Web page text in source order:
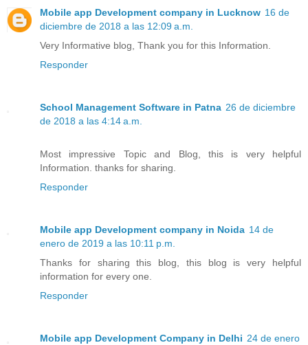
Mobile app Development company in Lucknow 16 de
diciembre de 2018 a las 12:09 a.m.
Very Informative blog, Thank you for this Information.
Responder
School Management Software in Patna 26 de diciembre
de 2018 a las 4:14 a.m.
Most impressive Topic and Blog, this is very helpful
Information. thanks for sharing.
Responder
Mobile app Development company in Noida 14 de
enero de 2019 a las 10:11 p.m.
Thanks for sharing this blog, this blog is very helpful
information for every one.
Responder
Mobile app Development Company in Delhi 24 de enero